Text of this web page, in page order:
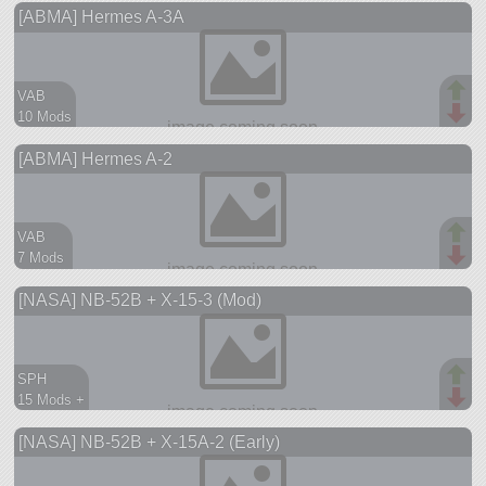
ship
[ABMA] Hermes A-3A
VAB
10 Mods
ship
[ABMA] Hermes A-2
VAB
7 Mods
ship
[NASA] NB-52B + X-15-3 (Mod)
SPH
15 Mods +
aircraft
[NASA] NB-52B + X-15A-2 (Early)